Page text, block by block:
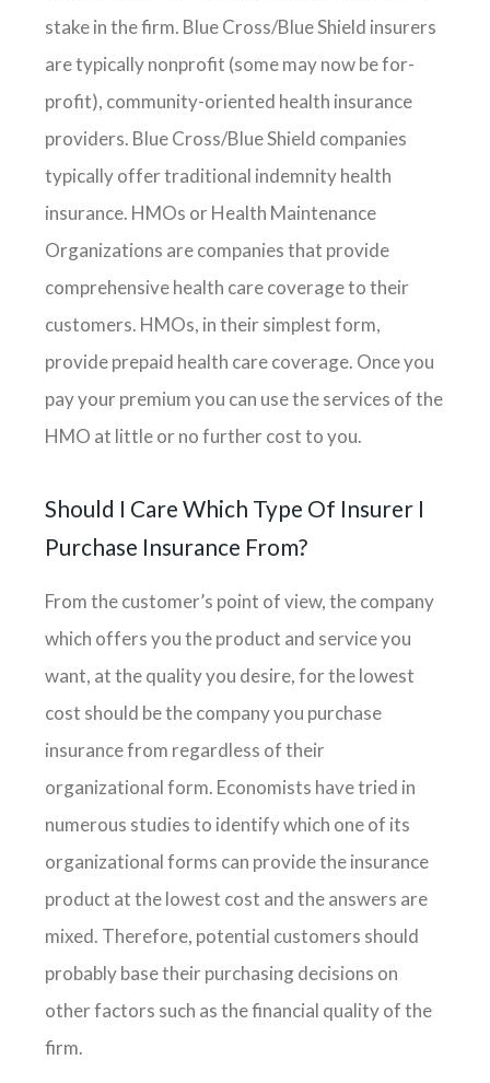
stake in the firm. Blue Cross/Blue Shield insurers
are typically nonprofit (some may now be for-
profit), community-oriented health insurance
providers. Blue Cross/Blue Shield companies
typically offer traditional indemnity health
insurance. HMOs or Health Maintenance
Organizations are companies that provide
comprehensive health care coverage to their
customers. HMOs, in their simplest form,
provide prepaid health care coverage. Once you
pay your premium you can use the services of the
HMO at little or no further cost to you.
Should I Care Which Type Of Insurer I
Purchase Insurance From?
From the customer’s point of view, the company
which offers you the product and service you
want, at the quality you desire, for the lowest
cost should be the company you purchase
insurance from regardless of their
organizational form. Economists have tried in
numerous studies to identify which one of its
organizational forms can provide the insurance
product at the lowest cost and the answers are
mixed. Therefore, potential customers should
probably base their purchasing decisions on
other factors such as the financial quality of the
firm.